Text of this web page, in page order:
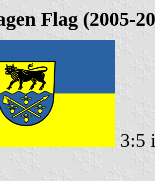
Flag (2005-
3:5